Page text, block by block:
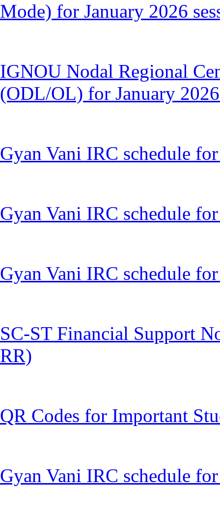
Mode) for January 2026
IGNOU Nodal Regional
(ODL/OL) for January
Gyan Vani IRC schedule
Gyan Vani IRC schedule
Gyan Vani IRC schedule
SC-ST Financial Support
RR)
QR Codes for Important
Gyan Vani IRC schedule